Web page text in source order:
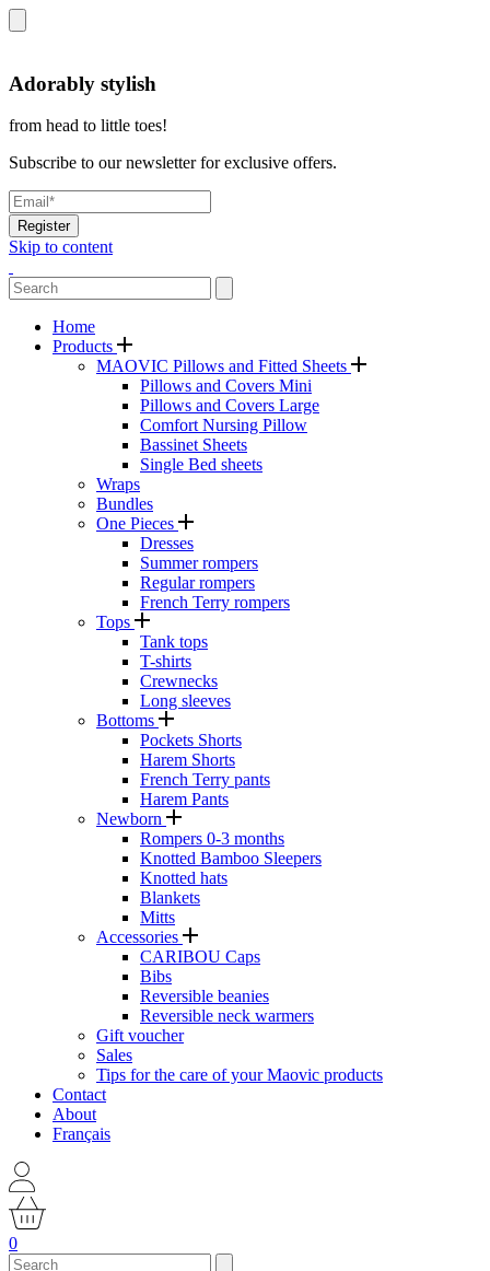
Adorably stylish
from head to little toes!
Subscribe to our newsletter for exclusive offers.
Register
Skip to content
Home
Products
MAOVIC Pillows and Fitted Sheets
Pillows and Covers Mini
Pillows and Covers Large
Comfort Nursing Pillow
Bassinet Sheets
Single Bed sheets
Wraps
Bundles
One Pieces
Dresses
Summer rompers
Regular rompers
French Terry rompers
Tops
Tank tops
T-shirts
Crewnecks
Long sleeves
Bottoms
Pockets Shorts
Harem Shorts
French Terry pants
Harem Pants
Newborn
Rompers 0-3 months
Knotted Bamboo Sleepers
Knotted hats
Blankets
Mitts
Accessories
CARIBOU Caps
Bibs
Reversible beanies
Reversible neck warmers
Gift voucher
Sales
Tips for the care of your Maovic products
Contact
About
Français
0